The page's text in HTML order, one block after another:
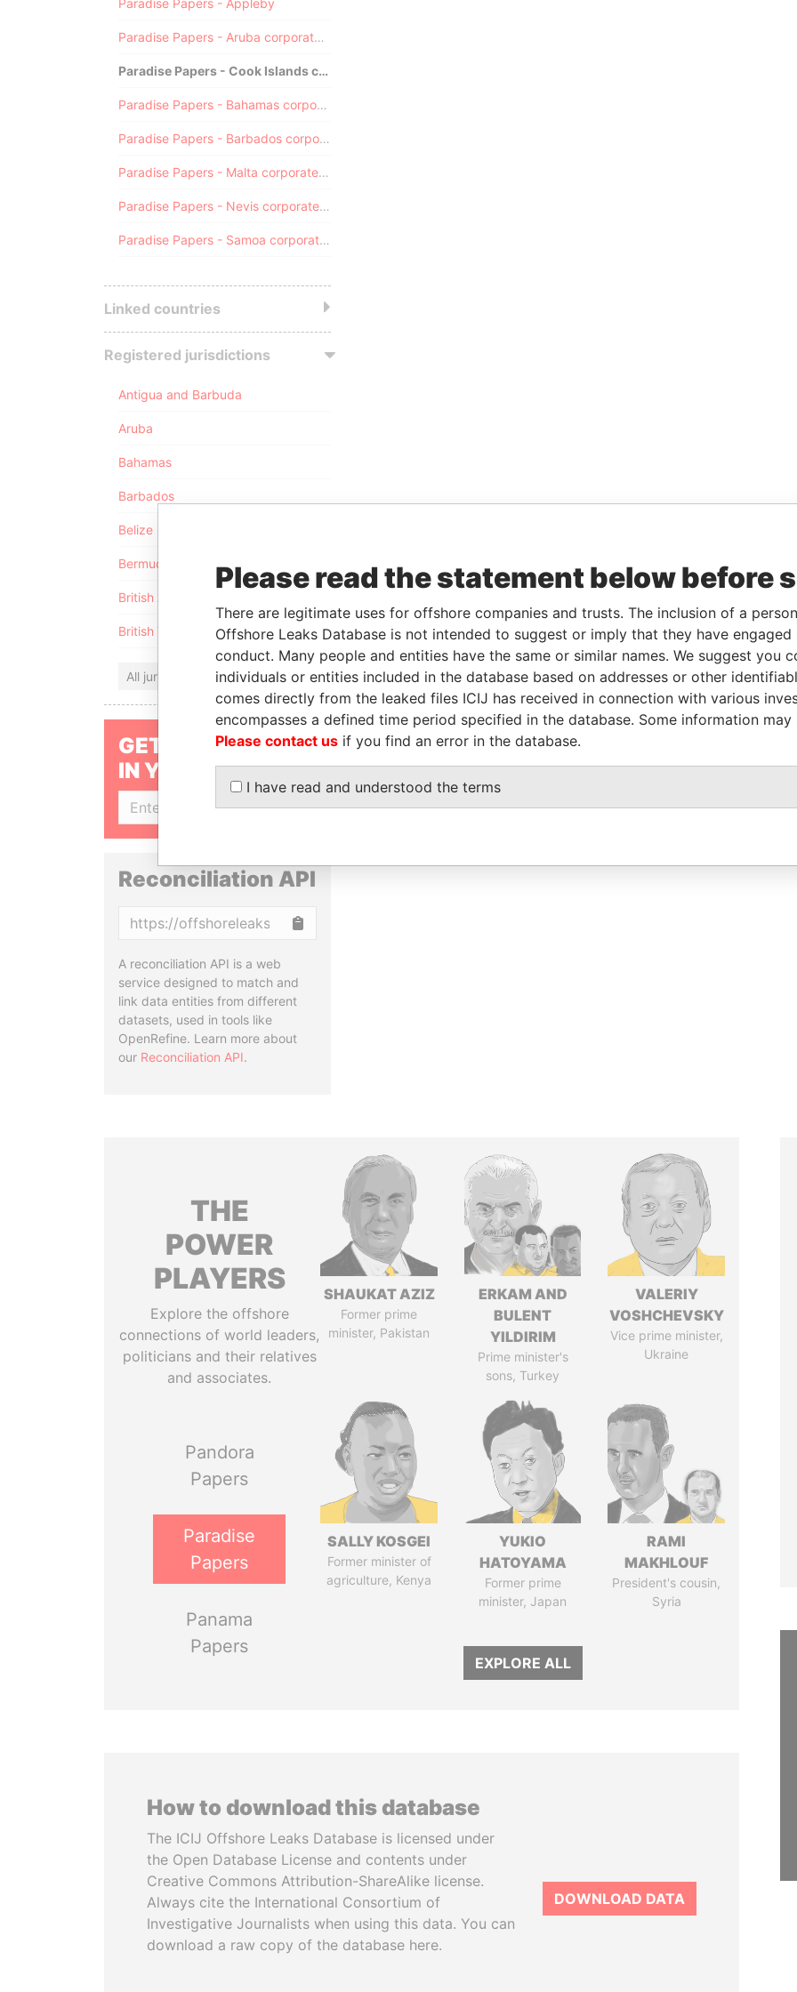
Paradise Papers - Appleby
Paradise Papers - Aruba corporate registry
Paradise Papers - Cook Islands corporate registry
Paradise Papers - Bahamas corporate registry
Paradise Papers - Barbados corporate registry
Paradise Papers - Malta corporate registry
Paradise Papers - Nevis corporate registry
Paradise Papers - Samoa corporate registry
Linked countries
Registered jurisdictions
Antigua and Barbuda
Aruba
Bahamas
Barbados
Belize
Bermuda
British Anguilla
British Virgin Islands
All jurisdictions
GET OUR STORIES
IN YOUR INBOX
SIGN UP
Reconciliation API
A reconciliation API is a web
service designed to match and
link data entities from different
datasets, used in tools like
OpenRefine. Learn more about
our Reconciliation API.
THE
POWER
PLAYERS
Explore the offshore
connections of world leaders,
politicians and their relatives
and associates.
Pandora
Papers
Paradise
Papers
Panama
Papers
SHAUKAT AZIZ
Former prime
minister, Pakistan
ERKAM AND
BULENT
YILDIRIM
Prime minister's
sons, Turkey
VALERIY
VOSHCHEVSKY
Vice prime minister,
Ukraine
SALLY KOSGEI
Former minister of
agriculture, Kenya
YUKIO
HATOYAMA
Former prime
minister, Japan
RAMI
MAKHLOUF
President's cousin,
Syria
EXPLORE ALL
How to download this database
The ICIJ Offshore Leaks Database is licensed under
the Open Database License and contents under
Creative Commons Attribution-ShareAlike license.
Always cite the International Consortium of
Investigative Journalists when using this data. You can
download a raw copy of the database here.
DOWNLOAD DATA
Please read the statement below before
There are legitimate uses for offshore companies and trusts. The inclusion of a
Offshore Leaks Database is not intended to suggest or imply that they have
conduct. Many people and entities have the same or similar names. We suggest you
individuals or entities included in the database based on addresses or other
comes directly from the leaked files ICIJ has received in connection with various
encompasses a defined time period specified in the database. Some information
Please contact us if you find an error in the database.
I have read and understood the terms